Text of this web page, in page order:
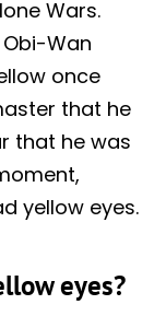
Wars.
Wan
once
that he
that he was
yellow eyes.
eyes?